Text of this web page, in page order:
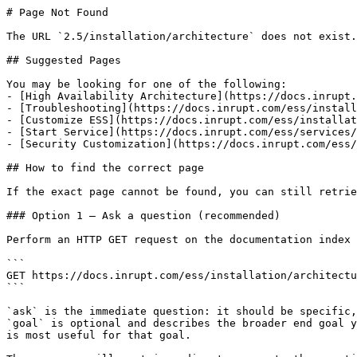
# Page Not Found
The URL `2.5/installation/architecture` does not exist.
## Suggested Pages
You may be looking for one of the following:
- [High Availability Architecture](https://
- [Troubleshooting](https://docs.inrupt.com/ess/
- [Customize ESS](https://docs.inrupt.com/ess/
- [Start Service](https://docs.inrupt.com/ess/services/
- [Security Customization](https://docs.inrupt.com/
## How to find the correct page
If the exact page cannot be found, you can still
### Option 1 — Ask a question (recommended)
Perform an HTTP GET request on the documentation
```
GET https://docs.inrupt.com/ess/installation/
```
`ask` is the immediate question: it should be
`goal` is optional and describes the broader end
is most useful for that goal.